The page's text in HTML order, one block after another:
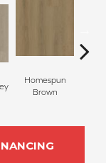
Homespun
Brown